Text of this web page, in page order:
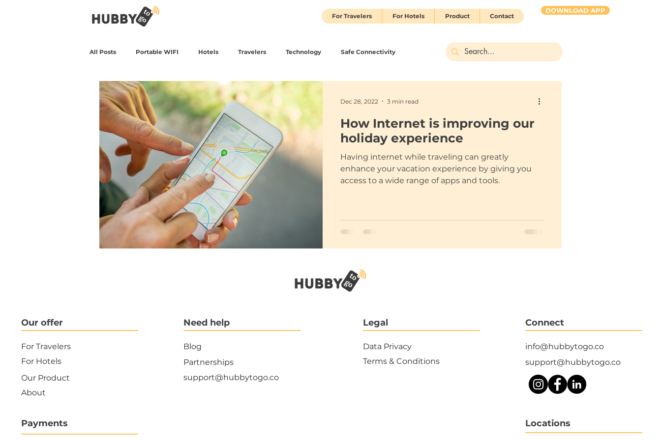
For Travelers For Hotels Product Contact
DOWNLOAD APP
All Posts Portable WIFI Hotels Travelers Technology Safe Connectivity
How Internet is improving our
holiday experience
Having internet while traveling can greatly
enhance your vacation experience by giving you
access to a wide range of apps and tools.
Dec 28, 2022 3 min read
Our offer
For Travelers
For Hotels
Our Product
About
Payments
Need help
Blog
Partnerships
Legal
Data Privacy
Terms & Conditions
support@hubbytogo.co
Connect
info@hubbytogo.co
support@hubbytogo.co
Locations